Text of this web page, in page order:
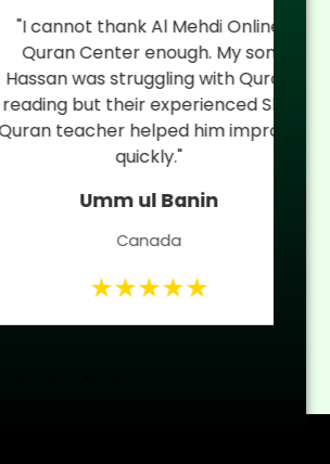
thank Al Mehdi Online
Center enough. My son
was struggling with Quran
but their experienced Shia
teacher helped him improve
quickly."
Umm ul Banin
Canada
★★★★★